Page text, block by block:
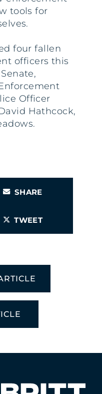
tools for
four fallen
officers this
Officer
Hathcock,
SHARE
TWEET